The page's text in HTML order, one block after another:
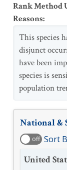
Rank Method
Reasons:
This species
disjunct
have been
species is
population
National &
off Sort
United